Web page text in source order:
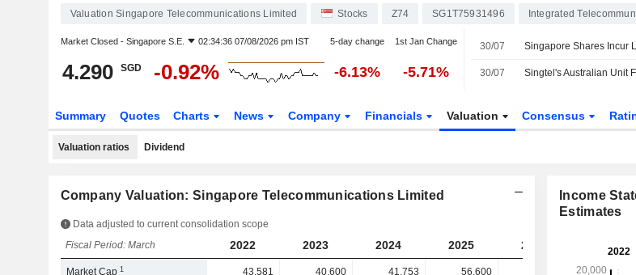
Valuation Singapore Telecommunications Limited Stocks Z74 SG1T75931496 Integrated
Market Closed - Singapore S.E. 02:34:36 07/08/2026 pm IST 5-day change 1st Jan Change
4.290 SGD -0.92% -6.13% -5.71%
30/07
30/07
Summary Quotes Charts News Company Financials Valuation Consensus
Valuation ratios Dividend
Company Valuation: Singapore Telecommunications Limited
Data adjusted to current consolidation scope
Fiscal Period: March
2022 2023 2024 2025 2026 2027
Market Cap1 43,581 40,600 41,753 56,600 70,196
Income
Estimates